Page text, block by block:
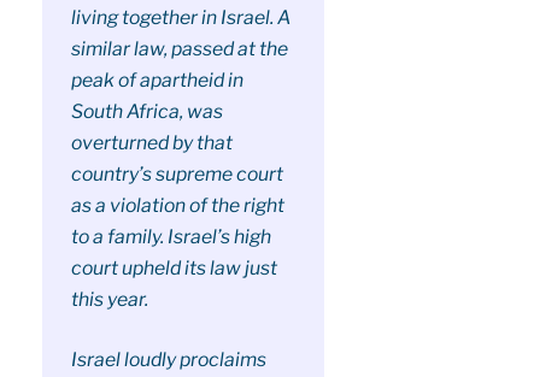
living together in Israel. A
similar law, passed at the
peak of apartheid in
South Africa, was
overturned by that
country’s supreme court
as a violation of the right
to a family. Israel’s high
court upheld its law just
this year.
Israel loudly proclaims